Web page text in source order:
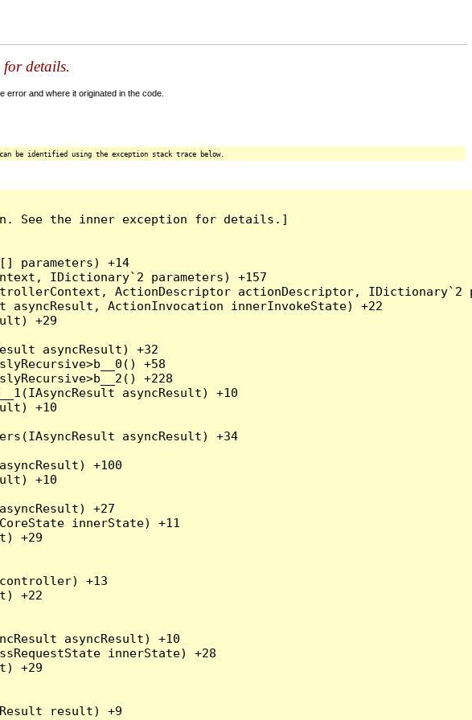
for details.
and where it originated in the code.
be identified using the exception stack trace below.
See the inner exception for details.]
parameters) +14
IDictionary`2 parameters) +157
ActionDescriptor actionDescriptor, IDictionary`2
asyncResult, ActionInvocation innerInvokeState) +22
+29
asyncResult) +32
+58
+228
asyncResult) +10
+10
asyncResult) +34
+100
+10
+27
innerState) +11
+29
+13
+22
asyncResult) +10
innerState) +28
+29
result) +9